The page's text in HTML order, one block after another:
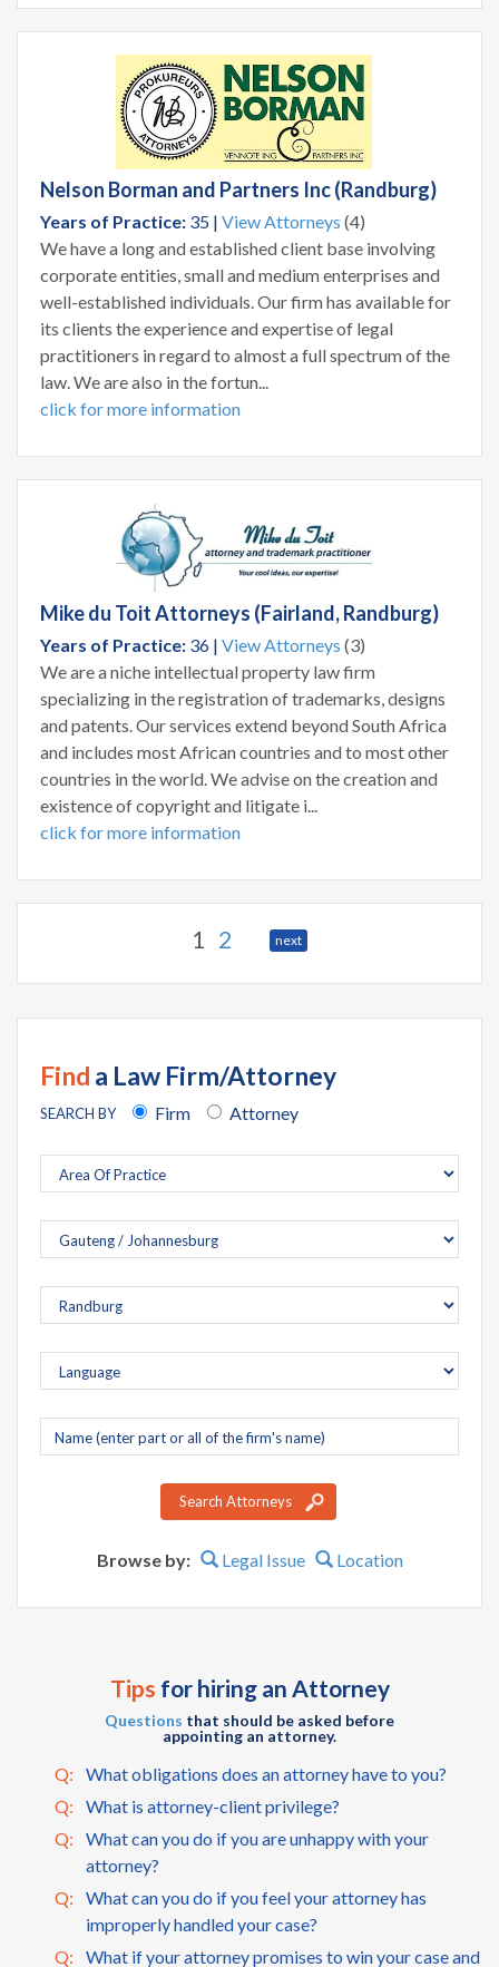
Nelson Borman and Partners Inc (Randburg)
Years of Practice: 35 | View Attorneys (4)
We have a long and established client base involving
corporate entities, small and medium enterprises and
well-established individuals. Our firm has available for
its clients the experience and expertise of legal
practitioners in regard to almost a full spectrum of the
law. We are also in the fortun...
click for more information
Mike du Toit Attorneys (Fairland, Randburg)
Years of Practice: 36 | View Attorneys (3)
We are a niche intellectual property law firm
specializing in the registration of trademarks, designs
and patents. Our services extend beyond South Africa
and includes most African countries and to most other
countries in the world. We advise on the creation and
existence of copyright and litigate i...
click for more information
1 2 next
Find a Law Firm/Attorney
SEARCH BY Firm Attorney
Company
name
Search Attorneys
Browse by: Legal Issue Location
Tips for hiring an Attorney
Questions that should be asked before
appointing an attorney.
Q:
What obligations does an attorney have to you?
Q:
What is attorney-client privilege?
Q:
What can you do if you are unhappy with your
attorney?
Q:
What can you do if you feel your attorney has
improperly handled your case?
Q:
What if your attorney promises to win your case and